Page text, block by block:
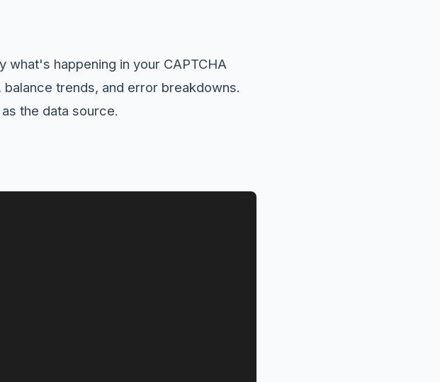
happening in your CAPTCHA
trends, and error breakdowns.
the data source.